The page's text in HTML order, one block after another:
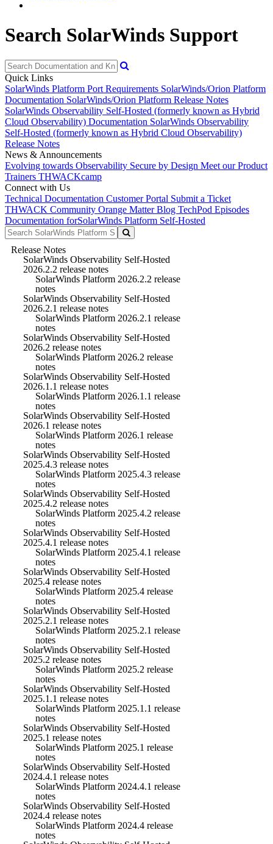
Search SolarWinds Support
Quick Links
SolarWinds Platform Port Requirements SolarWinds/Orion Platform
Documentation SolarWinds/Orion Platform Release Notes
SolarWinds Observability Self-Hosted (formerly known as Hybrid
Cloud Observability) Documentation SolarWinds Observability
Self-Hosted (formerly known as Hybrid Cloud Observability)
Release Notes
News & Announcements
Evolving towards Observability Secure by Design Meet our Product
Trainers THWACKcamp
Connect with Us
Technical Documentation Customer Portal Submit a Ticket
THWACK Community Orange Matter Blog TechPod Episodes
Documentation forSolarWinds Platform Self-Hosted
Release Notes
SolarWinds Observability Self-Hosted
2026.2.2 release notes
SolarWinds Platform 2026.2.2 release
notes
SolarWinds Observability Self-Hosted
2026.2.1 release notes
SolarWinds Platform 2026.2.1 release
notes
SolarWinds Observability Self-Hosted
2026.2 release notes
SolarWinds Platform 2026.2 release
notes
SolarWinds Observability Self-Hosted
2026.1.1 release notes
SolarWinds Platform 2026.1.1 release
notes
SolarWinds Observability Self-Hosted
2026.1 release notes
SolarWinds Platform 2026.1 release
notes
SolarWinds Observability Self-Hosted
2025.4.3 release notes
SolarWinds Platform 2025.4.3 release
notes
SolarWinds Observability Self-Hosted
2025.4.2 release notes
SolarWinds Platform 2025.4.2 release
notes
SolarWinds Observability Self-Hosted
2025.4.1 release notes
SolarWinds Platform 2025.4.1 release
notes
SolarWinds Observability Self-Hosted
2025.4 release notes
SolarWinds Platform 2025.4 release
notes
SolarWinds Observability Self-Hosted
2025.2.1 release notes
SolarWinds Platform 2025.2.1 release
notes
SolarWinds Observability Self-Hosted
2025.2 release notes
SolarWinds Platform 2025.2 release
notes
SolarWinds Observability Self-Hosted
2025.1.1 release notes
SolarWinds Platform 2025.1.1 release
notes
SolarWinds Observability Self-Hosted
2025.1 release notes
SolarWinds Platform 2025.1 release
notes
SolarWinds Observability Self-Hosted
2024.4.1 release notes
SolarWinds Platform 2024.4.1 release
notes
SolarWinds Observability Self-Hosted
2024.4 release notes
SolarWinds Platform 2024.4 release
notes